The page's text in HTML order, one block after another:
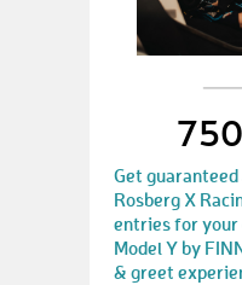
Get
Rosberg X
entries for your
Model Y by
& greet